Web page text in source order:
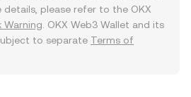
details, please refer to the OKX
Warning . OKX Web3 Wallet and its
to separate Terms of